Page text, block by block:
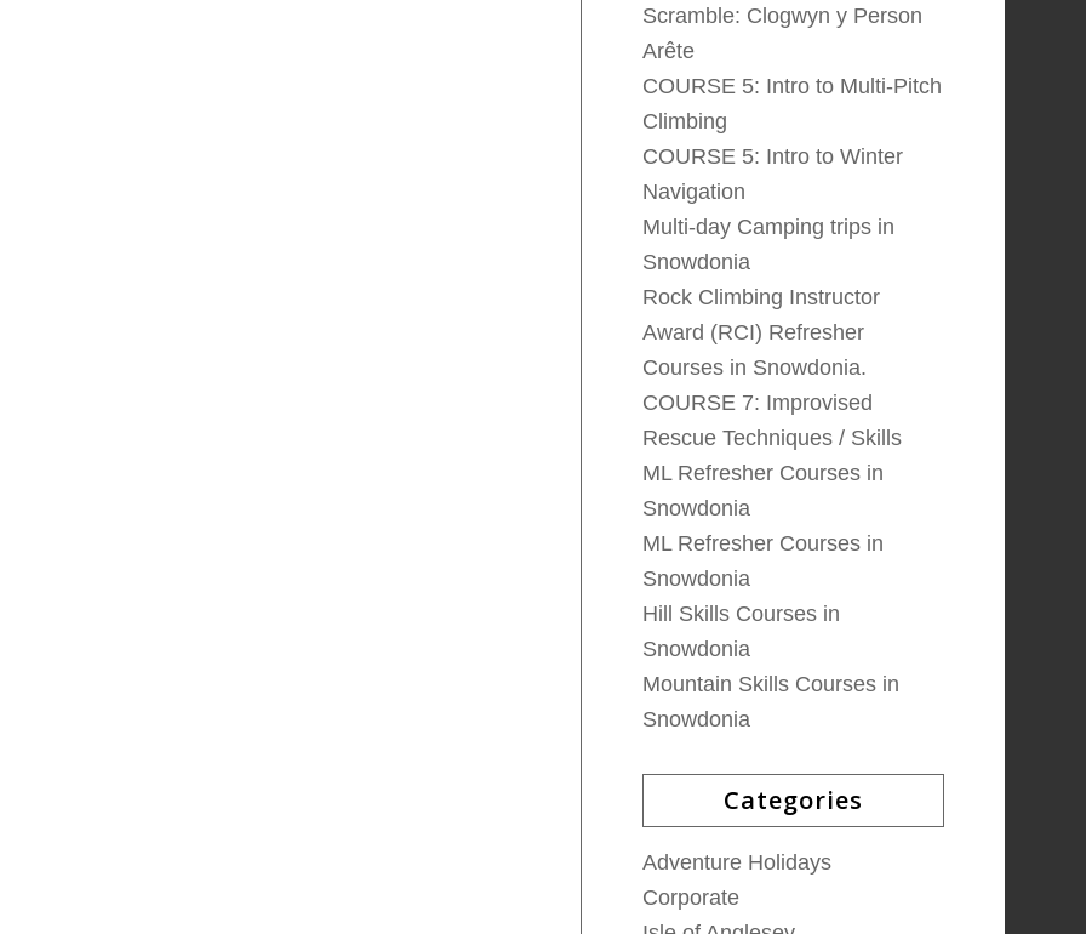
Scramble: Clogwyn y Person
Arête
COURSE 5: Intro to Multi-Pitch
Climbing
COURSE 5: Intro to Winter
Navigation
Multi-day Camping trips in
Snowdonia
Rock Climbing Instructor
Award (RCI) Refresher
Courses in Snowdonia.
COURSE 7: Improvised
Rescue Techniques / Skills
ML Refresher Courses in
Snowdonia
ML Refresher Courses in
Snowdonia
Hill Skills Courses in
Snowdonia
Mountain Skills Courses in
Snowdonia
Categories
Adventure Holidays
Corporate